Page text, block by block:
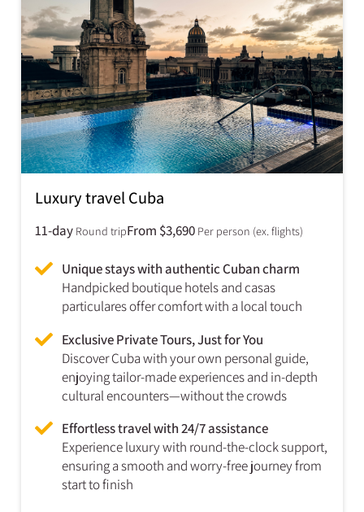
Luxury travel Cuba
11-day Round tripFrom $3,690 Per person (ex. flights)
Unique stays with authentic Cuban charm
Handpicked boutique hotels and casas
particulares offer comfort with a local touch
Exclusive Private Tours, Just for You
Discover Cuba with your own personal guide,
enjoying tailor-made experiences and in-depth
cultural encounters—without the crowds
Effortless travel with 24/7 assistance
Experience luxury with round-the-clock support,
ensuring a smooth and worry-free journey from
start to finish